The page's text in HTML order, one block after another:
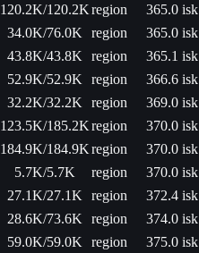
120.2K/120.2Kregion
365.0 isk
34.0K/76.0K region
365.0 isk
43.8K/43.8K region
365.1 isk
52.9K/52.9K region
366.6 isk
32.2K/32.2K region
369.0 isk
123.5K/185.2Kregion
370.0 isk
184.9K/184.9Kregion
370.0 isk
5.7K/5.7K region
370.0 isk
27.1K/27.1K region
372.4 isk
28.6K/73.6K region
374.0 isk
59.0K/59.0K region
375.0 isk